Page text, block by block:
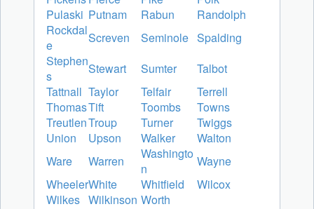
Pulaski Putnam Rabun
Randolph
Rockdal
e
Screven Seminole Spalding
Stephen
s
Stewart Sumter
Talbot
Tattnall Taylor Telfair
Terrell
ThomasTift Toombs
Towns
TreutlenTroup Turner
Twiggs
Union
Upson Walker
Walton
Ware
Warren
Washingto
n
Wayne
WheelerWhite Whitfield
Wilcox
Wilkes Wilkinson Worth